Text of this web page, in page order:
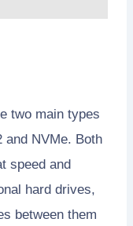
two main types
and NVMe. Both
speed and
hard drives,
between them